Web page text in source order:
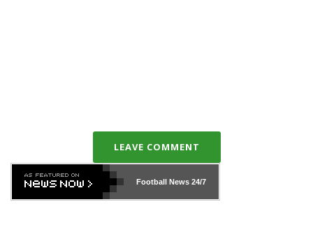
LEAVE COMMENT
Football News24/7